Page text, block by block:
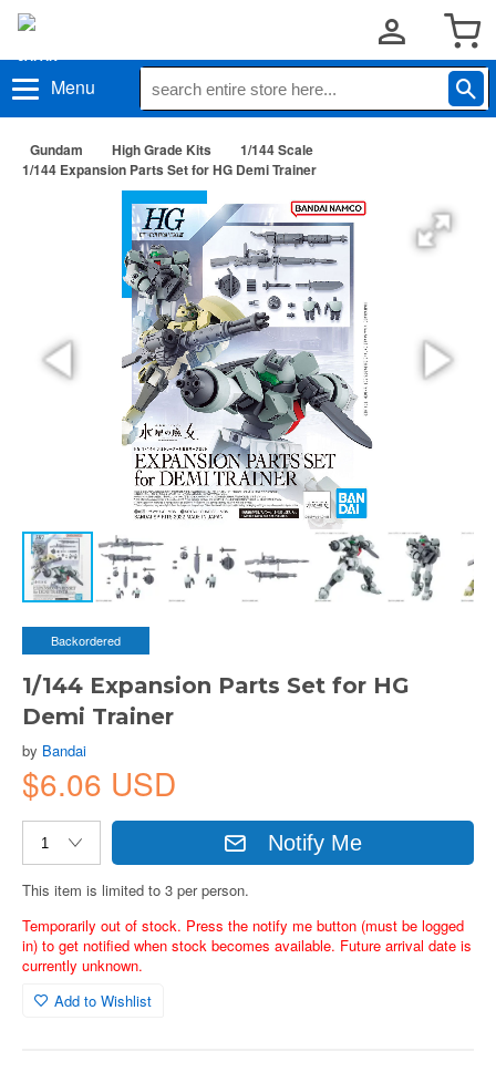
Menu
Gundam High Grade Kits
1/144 Scale
1/144 Expansion Parts Set for HG Demi Trainer
Backordered
1/144 Expansion Parts Set for HG
Demi Trainer
by Bandai
$6.06 USD
Notify Me
This item is limited to 3 per person.
Temporarily out of stock. Press the notify me button (must be logged
in) to get notified when stock becomes available. Future arrival date is
currently unknown.
Add to Wishlist